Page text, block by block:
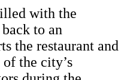
with the
to an
the restaurant and
the city’s